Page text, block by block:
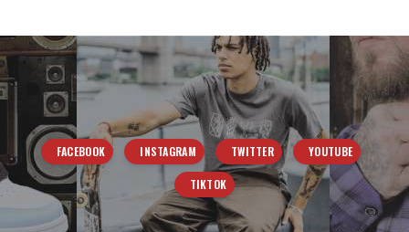
FACEBOOK INSTAGRAM TWITTER YOUTUBE
TIKTOK